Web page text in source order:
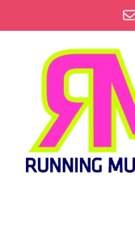
to
content